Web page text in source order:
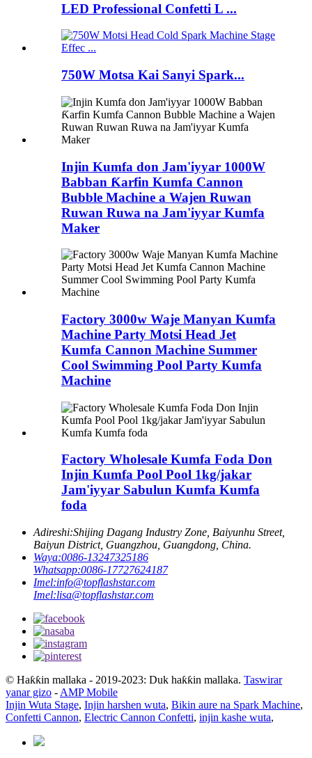
LED Professional Confetti L ...
750W Motsa Kai Sanyi Spark...
Injin Kumfa don Jam'iyyar 1000W
Babban Ƙarfin Kumfa Cannon
Bubble Machine a Wajen Ruwan
Ruwan Ruwa na Jam'iyyar Kumfa
Maker
Factory 3000w Waje Manyan Kumfa
Machine Party Motsi Head Jet
Kumfa Cannon Machine Summer
Cool Swimming Pool Party Kumfa
Machine
Factory Wholesale Kumfa Foda Don
Injin Kumfa Pool Pool 1kg/jakar
Jam'iyyar Sabulun Kumfa Kumfa
foda
Adireshi:Shijing Dagang Industry Zone, Baiyunhu Street,
Baiyun District, Guangzhou, Guangdong, China.
Waya:0086-13247325186
Whatsapp:0086-17727624187
Imel:info@topflashstar.com
Imel:lisa@topflashstar.com
© Haƙƙin mallaka - 2019-2023: Duk haƙƙin mallaka. Taswirar
yanar gizo - AMP Mobile
Injin Wuta Stage, Injin harshen wuta, Bikin aure na Spark Machine,
Confetti Cannon, Electric Cannon Confetti, injin kashe wuta,